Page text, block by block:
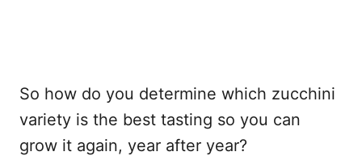
So how do you determine which zucchini
variety is the best tasting so you can
grow it again, year after year?